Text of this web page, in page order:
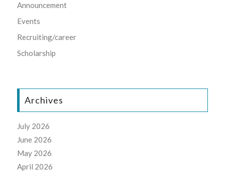
Announcement
Events
Recruiting/career
Scholarship
Archives
July 2026
June 2026
May 2026
April 2026